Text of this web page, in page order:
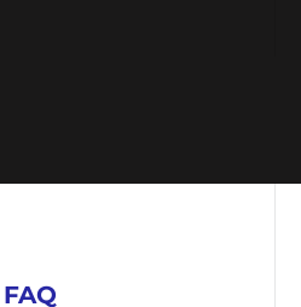
FAQ